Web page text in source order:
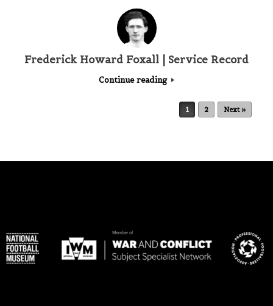
Frederick Howard Foxall | Service Record
Continue reading
1 2 Next »